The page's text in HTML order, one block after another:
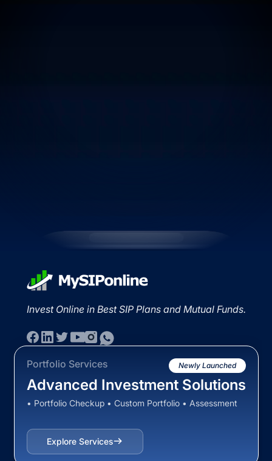
Invest Online in Best SIP Plans and Mutual Funds.
Portfolio Services Newly Launched
Advanced Investment Solutions
• Portfolio Checkup • Custom Portfolio • Assessment
Explore Services